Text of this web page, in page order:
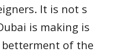
It is not s
is making is
of the